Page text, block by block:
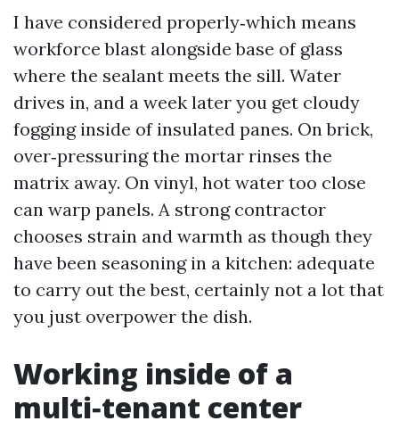
I have considered properly‑which means
workforce blast alongside base of glass
where the sealant meets the sill. Water
drives in, and a week later you get cloudy
fogging inside of insulated panes. On brick,
over‑pressuring the mortar rinses the
matrix away. On vinyl, hot water too close
can warp panels. A strong contractor
chooses strain and warmth as though they
have been seasoning in a kitchen: adequate
to carry out the best, certainly not a lot that
you just overpower the dish.
Working inside of a
multi‑tenant center